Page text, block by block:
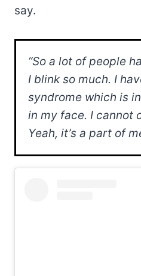
say.
“So a lot of people
I blink so much. I
syndrome which is
in my face. I cannot
Yeah, it’s a part of